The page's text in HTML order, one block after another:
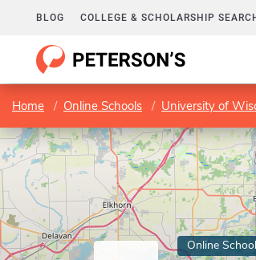
BLOG COLLEGE & SCHOLARSHIP
Home Online Schools University of
Online School